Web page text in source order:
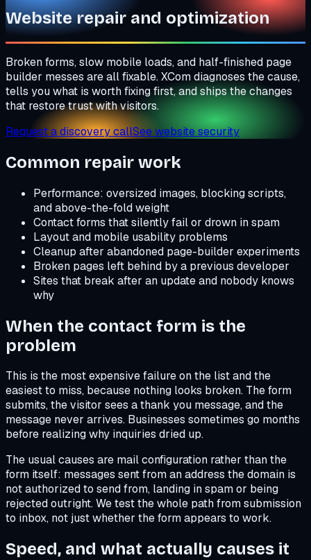
Website repair and optimization
Broken forms, slow mobile loads, and half-finished page
builder messes are all fixable. XCom diagnoses the cause,
tells you what is worth fixing first, and ships the changes
that restore trust with visitors.
Request a discovery callSee website security
Common repair work
Performance: oversized images, blocking scripts,
and above-the-fold weight
Contact forms that silently fail or drown in spam
Layout and mobile usability problems
Cleanup after abandoned page-builder experiments
Broken pages left behind by a previous developer
Sites that break after an update and nobody knows
why
When the contact form is the
problem
This is the most expensive failure on the list and the
easiest to miss, because nothing looks broken. The form
submits, the visitor sees a thank you message, and the
message never arrives. Businesses sometimes go months
before realizing why inquiries dried up.
The usual causes are mail configuration rather than the
form itself: messages sent from an address the domain is
not authorized to send from, landing in spam or being
rejected outright. We test the whole path from submission
to inbox, not just whether the form appears to work.
Speed, and what actually causes it